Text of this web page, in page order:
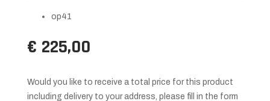
op41
€ 225,00
Would you like to receive a total price for this product
including delivery to your address, please fill in the form